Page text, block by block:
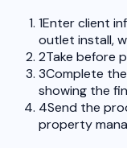
1Enter client
outlet install,
2Take before
3Complete
showing the
4Send the
property